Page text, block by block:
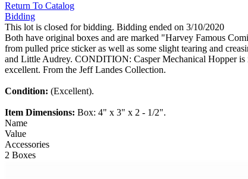
Return To Catalog
Bidding
This lot is closed for bidding. Bidding ended on 3/10/2020
Both have original boxes and are marked "Harvey Famous
from pulled price sticker as well as some slight tearing and
and Little Audrey. CONDITION: Casper Mechanical Hopper
excellent. From the Jeff Landes Collection.
Condition: (Excellent).
Item Dimensions: Box: 4" x 3" x 2 - 1/2".
Name
Value
Accessories
2 Boxes